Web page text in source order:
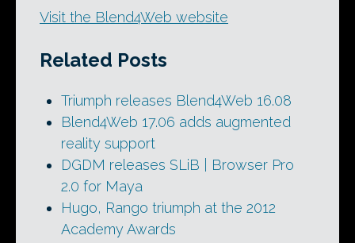
Visit the Blend4Web website
Related Posts
Triumph releases Blend4Web 16.08
Blend4Web 17.06 adds augmented
reality support
DGDM releases SLiB | Browser Pro
2.0 for Maya
Hugo, Rango triumph at the 2012
Academy Awards